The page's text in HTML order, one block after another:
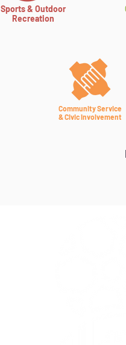
Sports & Outdoor
Recreation
Community Service
& Civic Involvement